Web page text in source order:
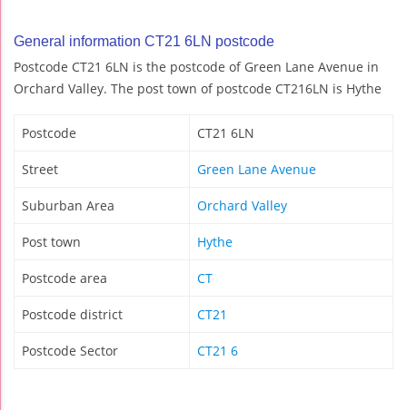
General information CT21 6LN postcode
Postcode CT21 6LN is the postcode of Green Lane Avenue in
Orchard Valley. The post town of postcode CT216LN is Hythe
Postcode CT21 6LN
Street Green Lane Avenue
Suburban Area Orchard Valley
Post town Hythe
Postcode area CT
Postcode district CT21
Postcode Sector CT21 6